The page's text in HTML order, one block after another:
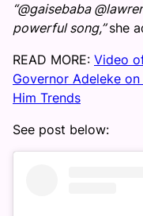
“@gaisebaba
powerful song,”she
READ MORE: Video
Governor Adeleke
Him Trends
See post below: